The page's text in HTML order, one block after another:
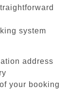
system
address
your booking